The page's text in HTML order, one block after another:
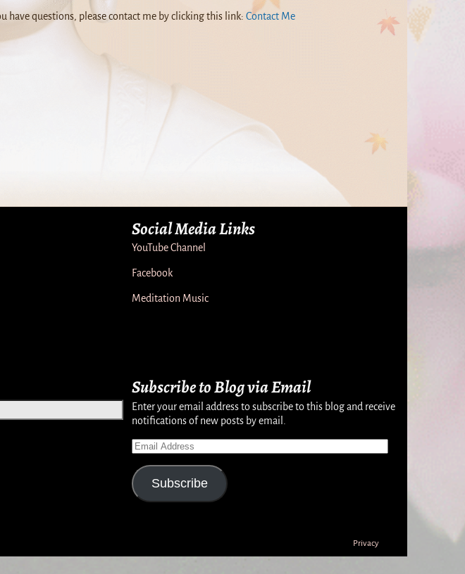
have questions, please contact me by clicking this link: Contact Me
Social Media Links
YouTube Channel
Facebook
Meditation Music
Subscribe to Blog via Email
Enter your email address to subscribe to this blog and receive
notifications of new posts by email.
Subscribe
Privacy